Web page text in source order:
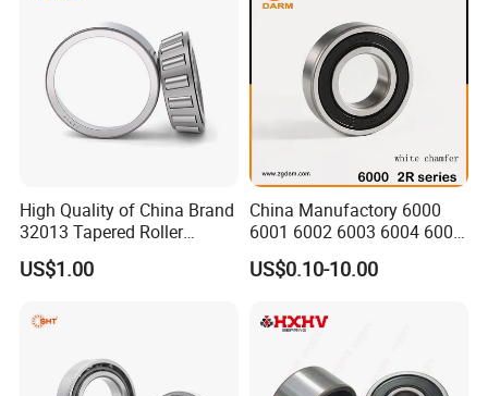
High Quality of China Brand
32013 Tapered Roller
Bearing
US$1.00
China Manufactory 6000
6001 6002 6003 6004 6005
6006 6007 6008 6009 6010
6011 6012 6013 6014 6015
Motor Auto Parts Pump
US$0.10-10.00